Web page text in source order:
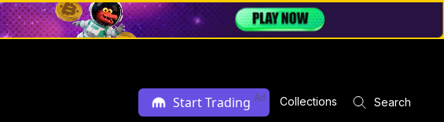
Start Trading Ad Collections Search